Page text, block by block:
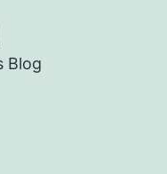
Blog